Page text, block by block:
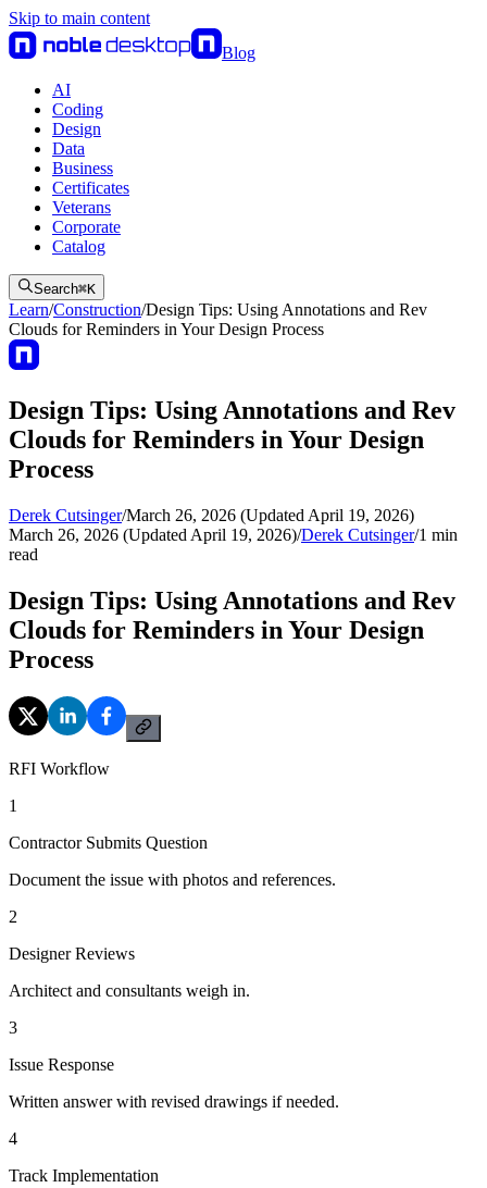
Skip to main content
Blog
AI
Coding
Design
Data
Business
Certificates
Veterans
Corporate
Catalog
Search⌘K
Learn/Construction/Design Tips: Using Annotations and Rev
Clouds for Reminders in Your Design Process
Design Tips: Using Annotations and Rev
Clouds for Reminders in Your Design
Process
Derek Cutsinger/March 26, 2026 (Updated April 19, 2026)
March 26, 2026 (Updated April 19, 2026)/Derek Cutsinger/1 min
read
Design Tips: Using Annotations and Rev
Clouds for Reminders in Your Design
Process
RFI Workflow
1
Contractor Submits Question
Document the issue with photos and references.
2
Designer Reviews
Architect and consultants weigh in.
3
Issue Response
Written answer with revised drawings if needed.
4
Track Implementation